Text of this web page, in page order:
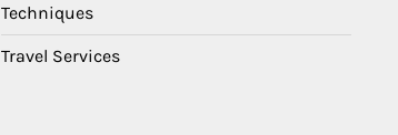
Techniques
Travel Services